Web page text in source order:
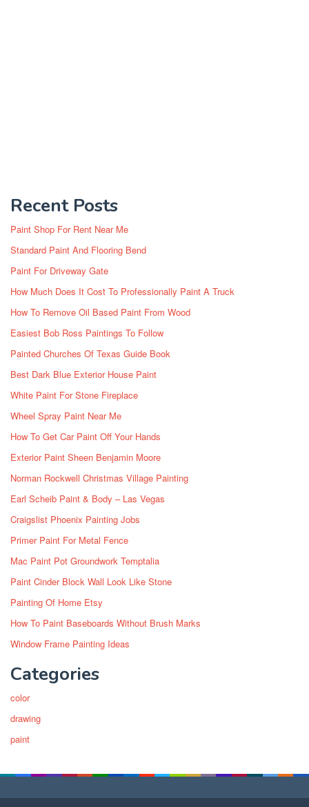
Recent Posts
Paint Shop For Rent Near Me
Standard Paint And Flooring Bend
Paint For Driveway Gate
How Much Does It Cost To Professionally Paint A Truck
How To Remove Oil Based Paint From Wood
Easiest Bob Ross Paintings To Follow
Painted Churches Of Texas Guide Book
Best Dark Blue Exterior House Paint
White Paint For Stone Fireplace
Wheel Spray Paint Near Me
How To Get Car Paint Off Your Hands
Exterior Paint Sheen Benjamin Moore
Norman Rockwell Christmas Village Painting
Earl Scheib Paint & Body – Las Vegas
Craigslist Phoenix Painting Jobs
Primer Paint For Metal Fence
Mac Paint Pot Groundwork Temptalia
Paint Cinder Block Wall Look Like Stone
Painting Of Home Etsy
How To Paint Baseboards Without Brush Marks
Window Frame Painting Ideas
Categories
color
drawing
paint